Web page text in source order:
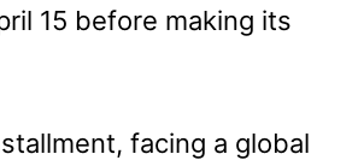
15 before making its
facing a global